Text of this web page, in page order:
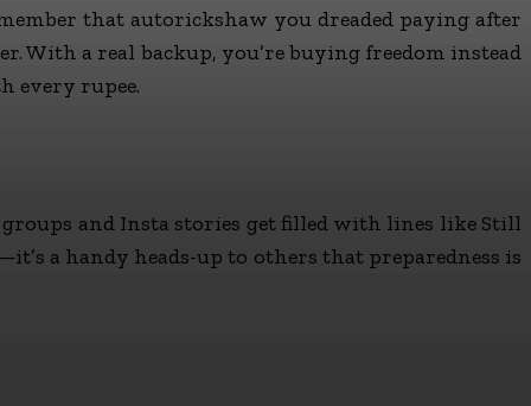
that autorickshaw you dreaded paying after
With a real backup, you’re buying freedom instead
every rupee.
and Insta stories get filled with lines like Still
a handy heads-up to others that preparedness is